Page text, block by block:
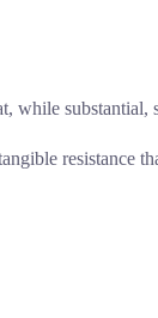
while substantial,
resistance